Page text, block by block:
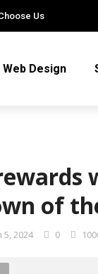
Us
Web Design
of
5, 2024 0